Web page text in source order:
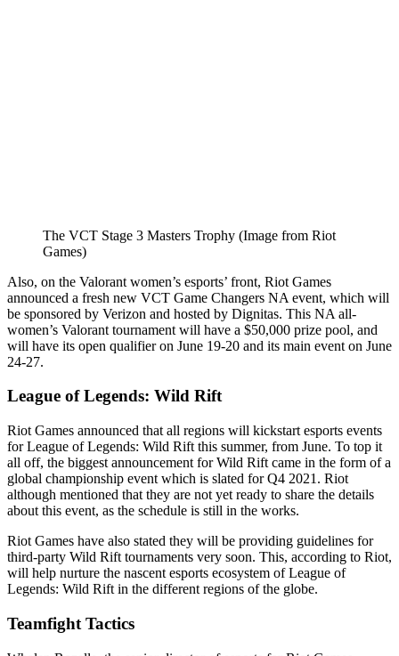
The VCT Stage 3 Masters Trophy (Image from Riot
Games)
Also, on the Valorant women’s esports’ front, Riot Games
announced a fresh new VCT Game Changers NA event, which will
be sponsored by Verizon and hosted by Dignitas. This NA all-
women’s Valorant tournament will have a $50,000 prize pool, and
will have its open qualifier on June 19-20 and its main event on June
24-27.
League of Legends: Wild Rift
Riot Games announced that all regions will kickstart esports events
for League of Legends: Wild Rift this summer, from June. To top it
all off, the biggest announcement for Wild Rift came in the form of a
global championship event which is slated for Q4 2021. Riot
although mentioned that they are not yet ready to share the details
about this event, as the schedule is still in the works.
Riot Games have also stated they will be providing guidelines for
third-party Wild Rift tournaments very soon. This, according to Riot,
will help nurture the nascent esports ecosystem of League of
Legends: Wild Rift in the different regions of the globe.
Teamfight Tactics